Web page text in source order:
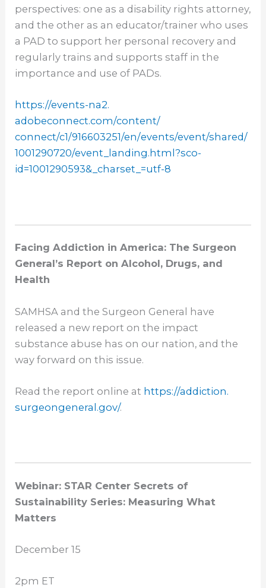
perspectives: one as a disability rights attorney,
and the other as an educator/trainer who uses
a PAD to support her personal recovery and
regularly trains and supports staff in the
importance and use of PADs.
https://events-na2.
adobeconnect.com/content/
connect/c1/916603251/en/events/event/shared/
1001290720/event_landing.html?sco-
id=1001290593&_charset_=utf-8
Facing Addiction in America: The Surgeon
General’s Report on Alcohol, Drugs, and
Health
SAMHSA and the Surgeon General have
released a new report on the impact
substance abuse has on our nation, and the
way forward on this issue.
Read the report online at https://addiction.
surgeongeneral.gov/.
Webinar: STAR Center Secrets of
Sustainability Series: Measuring What
Matters
December 15
2pm ET